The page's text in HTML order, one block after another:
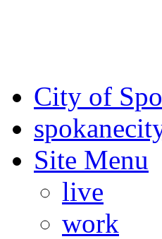
City of
spokane
Site Menu
live
work